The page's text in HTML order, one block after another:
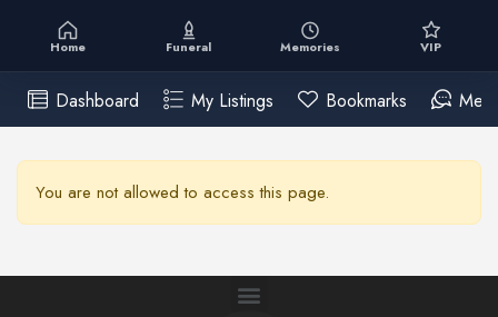
Home Funeral Memories VIP
Dashboard My Listings Bookmarks
You are not allowed to access this page.